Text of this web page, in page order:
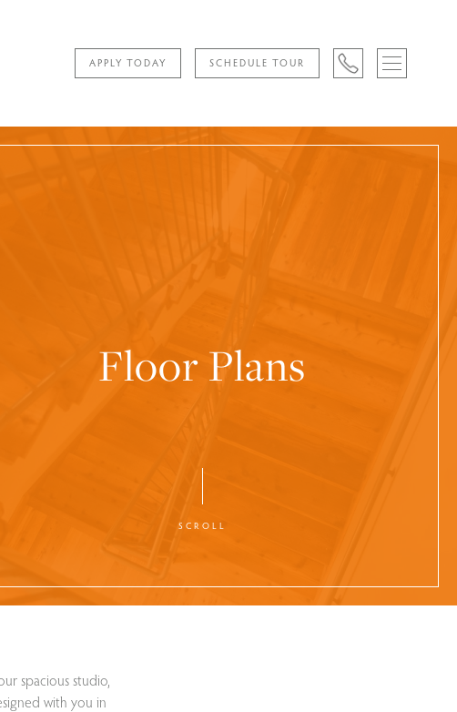
APPLY TODAY SCHEDULE TOUR
Floor Plans
SCROLL
spacious studio,
with you in